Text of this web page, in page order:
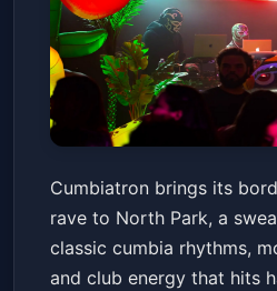
Cumbiatron - The
- 21+
The Observatory North Park
Cumbiatron brings its
rave to North Park, a
classic cumbia rhythms,
and club energy that hits